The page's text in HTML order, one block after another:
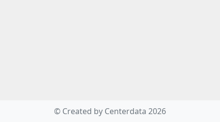
© Created by Centerdata 2026